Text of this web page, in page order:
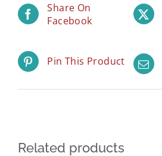
Share On
Facebook
Pin This Product
Related products